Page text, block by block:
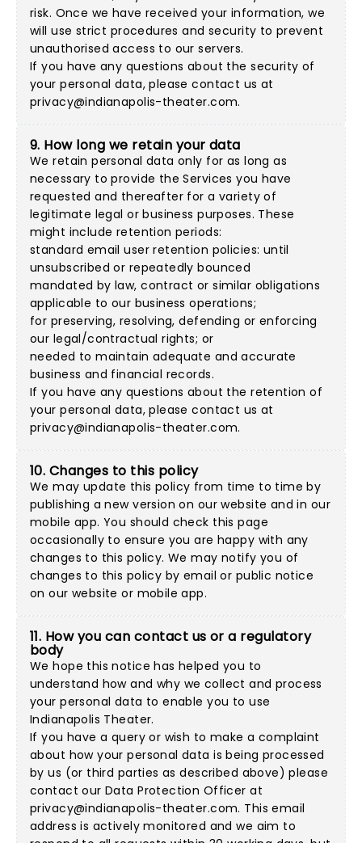
risk. Once we have received your information, we
will use strict procedures and security to prevent
unauthorised access to our servers.
If you have any questions about the security of
your personal data, please contact us at
privacy@indianapolis-theater.com.
9. How long we retain your data
We retain personal data only for as long as
necessary to provide the Services you have
requested and thereafter for a variety of
legitimate legal or business purposes. These
might include retention periods:
standard email user retention policies: until
unsubscribed or repeatedly bounced
mandated by law, contract or similar obligations
applicable to our business operations;
for preserving, resolving, defending or enforcing
our legal/contractual rights; or
needed to maintain adequate and accurate
business and financial records.
If you have any questions about the retention of
your personal data, please contact us at
privacy@indianapolis-theater.com.
10. Changes to this policy
We may update this policy from time to time by
publishing a new version on our website and in our
mobile app. You should check this page
occasionally to ensure you are happy with any
changes to this policy. We may notify you of
changes to this policy by email or public notice
on our website or mobile app.
11. How you can contact us or a regulatory
body
We hope this notice has helped you to
understand how and why we collect and process
your personal data to enable you to use
Indianapolis Theater.
If you have a query or wish to make a complaint
about how your personal data is being processed
by us (or third parties as described above) please
contact our Data Protection Officer at
privacy@indianapolis-theater.com. This email
address is actively monitored and we aim to